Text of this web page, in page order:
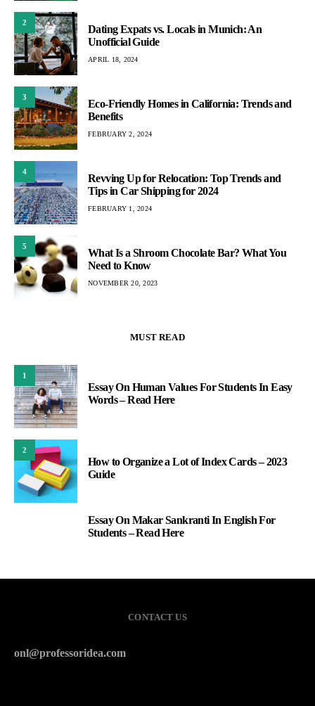
2
Dating Expats vs. Locals in Munich: An
Unofficial Guide
APRIL 18, 2024
3
Eco-Friendly Homes in California: Trends and
Benefits
FEBRUARY 2, 2024
4
Revving Up for Relocation: Top Trends and
Tips in Car Shipping for 2024
FEBRUARY 1, 2024
5
What Is a Shroom Chocolate Bar? What You
Need to Know
NOVEMBER 20, 2023
MUST READ
1
Essay On Human Values For Students In Easy
Words – Read Here
2
How to Organize a Lot of Index Cards – 2023
Guide
Essay On Makar Sankranti In English For
Students – Read Here
CONTACT US
onl@professoridea.com